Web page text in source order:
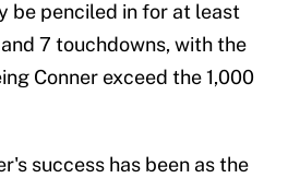
be penciled in for at least
7 touchdowns, with the
Conner exceed the 1,000
success has been as the